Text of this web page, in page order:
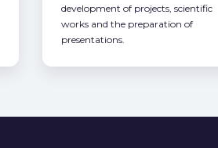
development of projects, scientific
works and the preparation of
presentations.